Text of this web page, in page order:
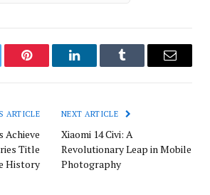
Pinterest LinkedInTumblr Email
ARTICLE
Achieve
Title
History
NEXT ARTICLE
Xiaomi 14 Civi: A
Revolutionary Leap in Mobile
Photography